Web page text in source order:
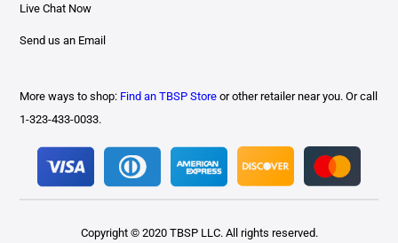
Live Chat Now
Send us an Email
More ways to shop: Find an TBSP Store or other retailer near you. Or call
1-323-433-0033.
Copyright © 2020 TBSP LLC. All rights reserved.